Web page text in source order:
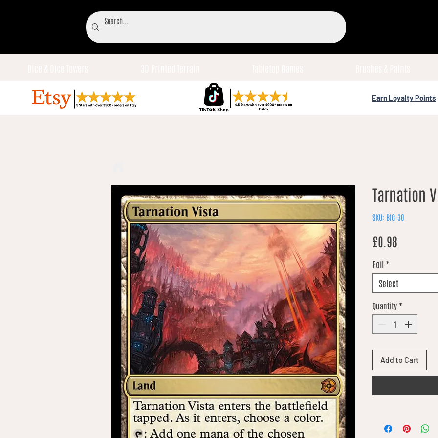
Earn Loyalty Points
Tarnation
SKU: BIG-30
£0.98
Foil *
Select
Quantity *
Add to Cart